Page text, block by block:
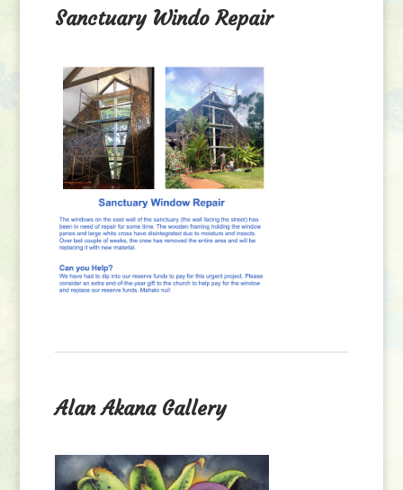
Sanctuary Windo Repair
Alan Akana Gallery